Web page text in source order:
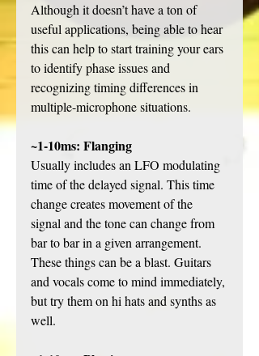
Although it doesn’t have a ton of
useful applications, being able to hear
this can help to start training your ears
to identify phase issues and
recognizing timing differences in
multiple-microphone situations.
~1-10ms: Flanging
Usually includes an LFO modulating
time of the delayed signal. This time
change creates movement of the
signal and the tone can change from
bar to bar in a given arrangement.
These things can be a blast. Guitars
and vocals come to mind immediately,
but try them on hi hats and synths as
well.